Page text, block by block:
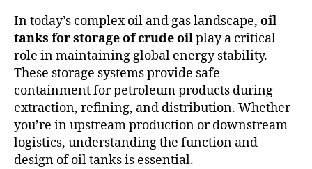
In today’s complex oil and gas landscape, oil
tanks for storage of crude oilplay a critical
role in maintaining global energy stability.
These storage systems provide safe
containment for petroleum products during
extraction, refining, and distribution. Whether
you’re in upstream production or downstream
logistics, understanding the function and
design of oil tanks is essential.